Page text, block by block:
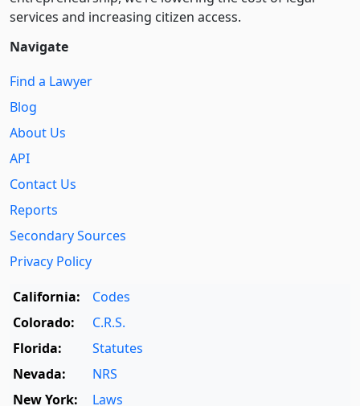
services and increasing citizen access.
Navigate
Find a Lawyer
Blog
About Us
API
Contact Us
Reports
Secondary Sources
Privacy Policy
California:
Codes
Colorado:
C.R.S.
Florida:
Statutes
Nevada:
NRS
New York:
Laws